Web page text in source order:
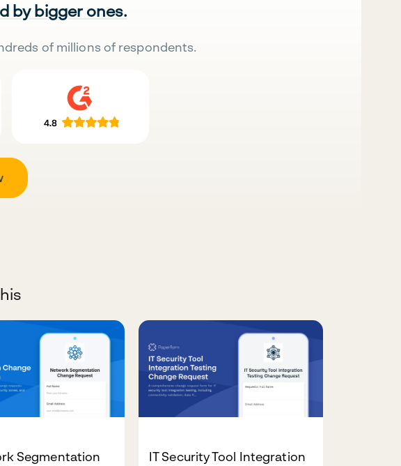
by bigger ones.
of millions of respondents.
Segmentation
IT Security Tool Integration